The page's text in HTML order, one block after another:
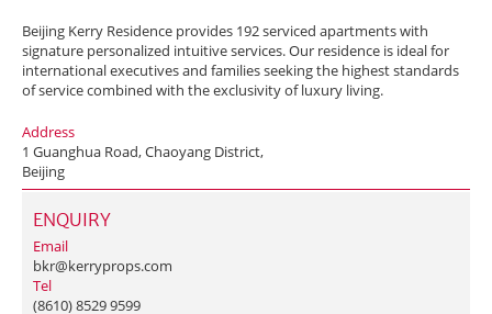
Beijing Kerry Residence provides 192 serviced apartments with
signature personalized intuitive services. Our residence is ideal for
international executives and families seeking the highest standards
of service combined with the exclusivity of luxury living.
Address
1 Guanghua Road, Chaoyang District,
Beijing
ENQUIRY
Email
bkr@kerryprops.com
Tel
(8610) 8529 9599